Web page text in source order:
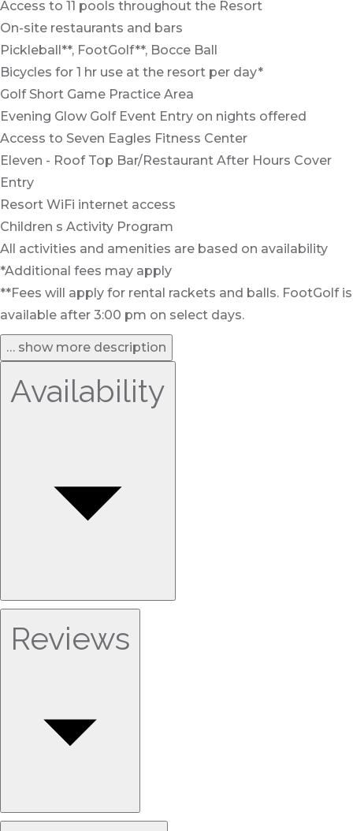
Access to 11 pools throughout the Resort
On-site restaurants and bars
Pickleball**, FootGolf**, Bocce Ball
Bicycles for 1 hr use at the resort per day*
Golf Short Game Practice Area
Evening Glow Golf Event Entry on nights offered
Access to Seven Eagles Fitness Center
Eleven - Roof Top Bar/Restaurant After Hours Cover
Entry
Resort WiFi internet access
Children s Activity Program
All activities and amenities are based on availability
*Additional fees may apply
**Fees will apply for rental rackets and balls. FootGolf is
available after 3:00 pm on select days.
… show more description
Availability
Reviews